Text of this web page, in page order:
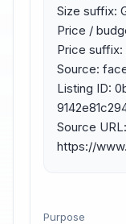
Size suffix:
Price /
Price suffix:
Source:
Listing ID:
Source URL:
https://
Purpose